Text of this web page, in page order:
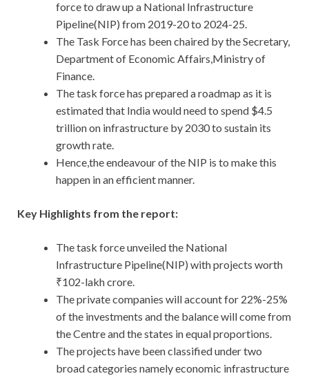
force to draw up a National Infrastructure
Pipeline(NIP) from 2019-20 to 2024-25.
The Task Force has been chaired by the Secretary,
Department of Economic Affairs,Ministry of
Finance.
The task force has prepared a roadmap as it is
estimated that India would need to spend $4.5
trillion on infrastructure by 2030 to sustain its
growth rate.
Hence,the endeavour of the NIP is to make this
happen in an efficient manner.
Key Highlights from the report:
The task force unveiled the National
Infrastructure Pipeline(NIP) with projects worth
₹102-lakh crore.
The private companies will account for 22%-25%
of the investments and the balance will come from
the Centre and the states in equal proportions.
The projects have been classified under two
broad categories namely economic infrastructure